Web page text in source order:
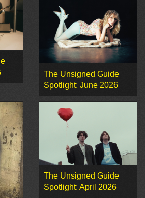
The Unsigned Guide
Spotlight: June 2026
The Unsigned Guide
Spotlight: April 2026